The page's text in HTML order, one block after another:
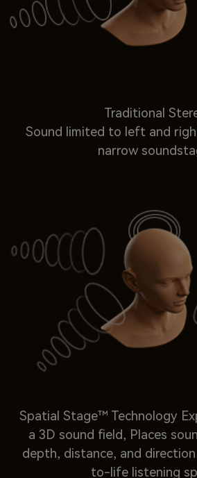
Traditional
Sound limited to left and
narrow
Spatial Stage™ Technology
a 3D sound field, Places
depth, distance, and
to-life listening